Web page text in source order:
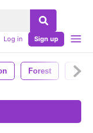
Log in Sign up
Forest Tree